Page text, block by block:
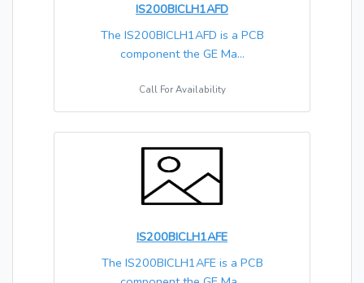
IS200BICLH1AFD
The IS200BICLH1AFD is a PCB
component the GE Ma...
Call For Availability
IS200BICLH1AFE
The IS200BICLH1AFE is a PCB